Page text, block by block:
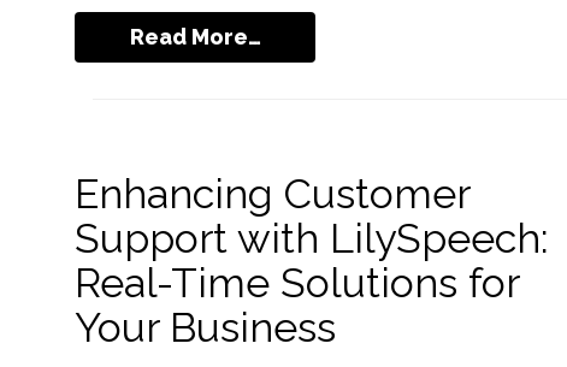
Read More…
Enhancing Customer
Support with LilySpeech:
Real-Time Solutions for
Your Business